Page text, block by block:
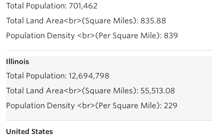
701,462
835.88
839
Illinois
12,694,798
55,513.08
229
United States